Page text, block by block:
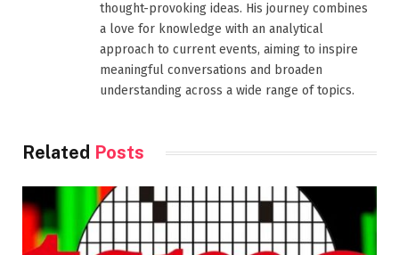
thought-provoking ideas. His journey combines
a love for knowledge with an analytical
approach to current events, aiming to inspire
meaningful conversations and broaden
understanding across a wide range of topics.
Related Posts